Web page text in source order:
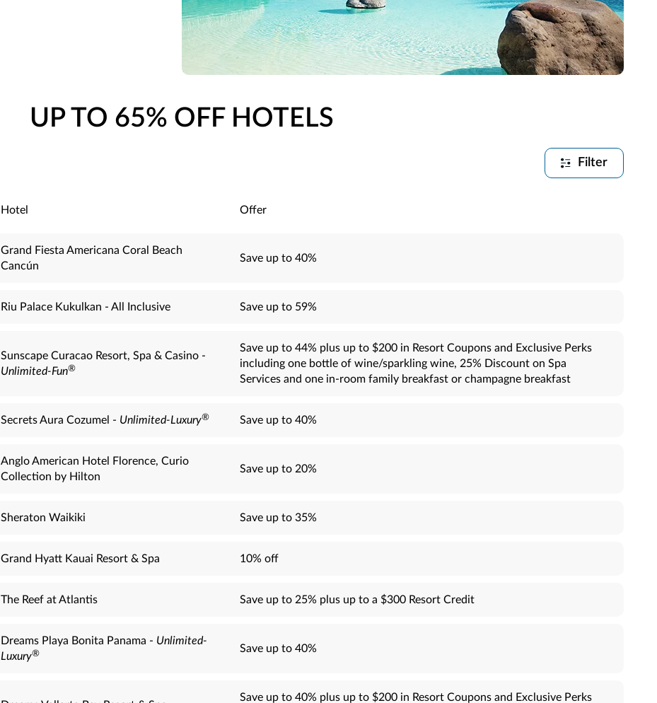
UP TO 65% OFF HOTELS
Filter
Hotel Offer
Grand Fiesta Americana Coral Beach
Cancún
Save up to 40%
Riu Palace Kukulkan - All Inclusive Save up to 59%
Sunscape Curacao Resort, Spa & Casino -
Unlimited-Fun®
Save up to 44% plus up to $200 in Resort Coupons and Exclusive Perks
including one bottle of wine/sparkling wine, 25% Discount on Spa
Services and one in-room family breakfast or champagne breakfast
Secrets Aura Cozumel - Unlimited-Luxury® Save up to 40%
Anglo American Hotel Florence, Curio
Collection by Hilton
Save up to 20%
Sheraton Waikiki Save up to 35%
Grand Hyatt Kauai Resort & Spa 10% off
The Reef at Atlantis Save up to 25% plus up to a $300 Resort Credit
Dreams Playa Bonita Panama - Unlimited-
Luxury® Save up to 40%
Save up to 40% plus up to $200 in Resort Coupons and Exclusive Perks